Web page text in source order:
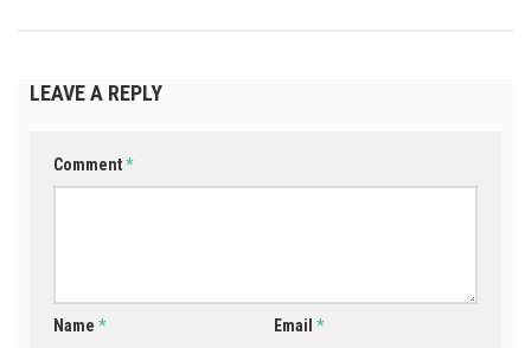
LEAVE A REPLY
Comment*
Name * Email*